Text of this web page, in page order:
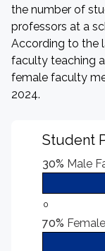
the number of
professors at a
According to the
faculty teaching
female faculty
2024.
Student
30% Male
0
70%